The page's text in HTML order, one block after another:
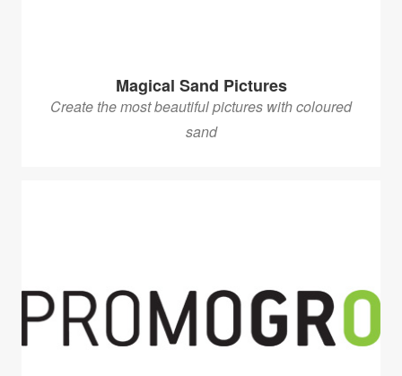
Magical Sand Pictures
Create the most beautiful pictures with coloured
sand